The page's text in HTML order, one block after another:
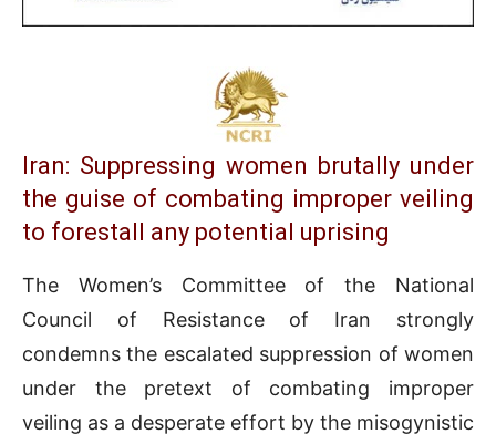
Iran: Suppressing women brutally under
the guise of combating improper veiling
to forestall any potential uprising
The Women’s Committee of the National
Council of Resistance of Iran strongly
condemns the escalated suppression of women
under the pretext of combating improper
veiling as a desperate effort by the misogynistic